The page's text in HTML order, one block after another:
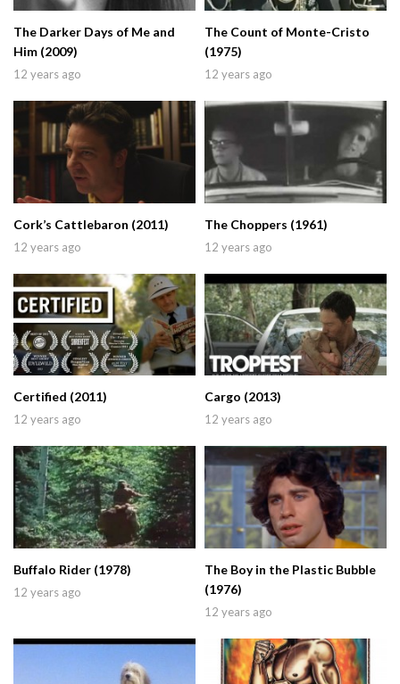
The Darker Days of Me and
Him (2009)
12 years ago
The Count of Monte-Cristo
(1975)
12 years ago
Cork’s Cattlebaron (2011)
12 years ago
The Choppers (1961)
12 years ago
Certified (2011)
12 years ago
Cargo (2013)
12 years ago
Buffalo Rider (1978)
12 years ago
The Boy in the Plastic Bubble
(1976)
12 years ago